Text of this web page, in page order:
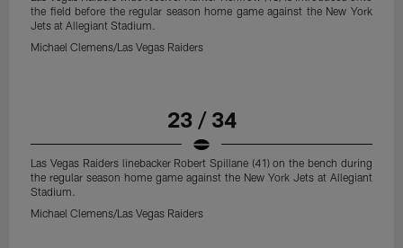
the field before the regular season home game against the New York
Jets at Allegiant Stadium.
Michael Clemens/Las Vegas Raiders
23 / 34
Las Vegas Raiders linebacker Robert Spillane (41) on the bench during
the regular season home game against the New York Jets at Allegiant
Stadium.
Michael Clemens/Las Vegas Raiders